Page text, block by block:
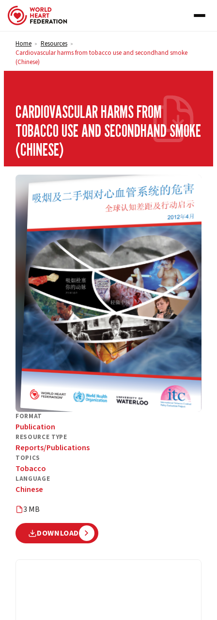
Skip to content
Home > Resources >
Cardiovascular harms from tobacco use and secondhand smoke
(Chinese)
CARDIOVASCULAR HARMS FROM
TOBACCO USE AND SECONDHAND SMOKE
(CHINESE)
FORMAT
Publication
RESOURCE TYPE
Reports/Publications
TOPICS
Tobacco
LANGUAGE
Chinese
3 MB
DOWNLOAD